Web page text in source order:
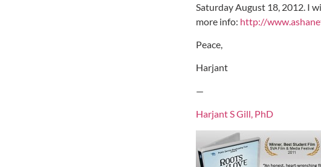
Saturday August 18, 2012. I
more info: http://
Peace,
Harjant
—
Harjant S Gill, PhD